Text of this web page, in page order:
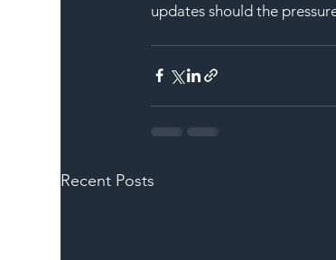
updates should the
Recent Posts